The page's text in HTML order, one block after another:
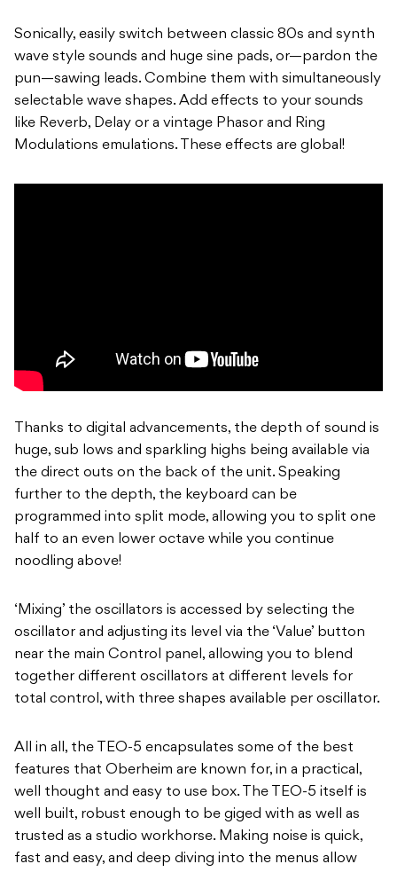
Sonically, easily switch between classic 80s and synth
wave style sounds and huge sine pads, or—pardon the
pun—sawing leads. Combine them with simultaneously
selectable wave shapes. Add effects to your sounds
like Reverb, Delay or a vintage Phasor and Ring
Modulations emulations. These effects are global!
Thanks to digital advancements, the depth of sound is
huge, sub lows and sparkling highs being available via
the direct outs on the back of the unit. Speaking
further to the depth, the keyboard can be
programmed into split mode, allowing you to split one
half to an even lower octave while you continue
noodling above!
‘Mixing’ the oscillators is accessed by selecting the
oscillator and adjusting its level via the ‘Value’ button
near the main Control panel, allowing you to blend
together different oscillators at different levels for
total control, with three shapes available per oscillator.
All in all, the TEO-5 encapsulates some of the best
features that Oberheim are known for, in a practical,
well thought and easy to use box. The TEO-5 itself is
well built, robust enough to be giged with as well as
trusted as a studio workhorse. Making noise is quick,
fast and easy, and deep diving into the menus allow